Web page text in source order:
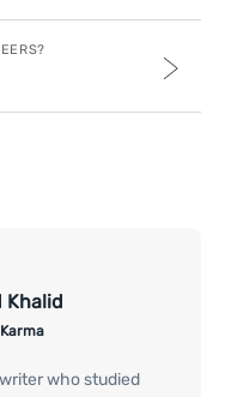
Khalid
who studied